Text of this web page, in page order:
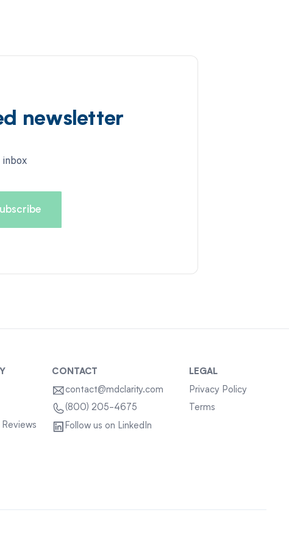
newsletter
CONTACT
contact@mdclarity.com
(800) 205-4675
Follow us on LinkedIn
LEGAL
Privacy Policy
Terms